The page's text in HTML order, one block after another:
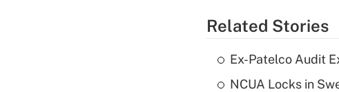
Related Stories
Ex-Patelco Audit
NCUA Locks in